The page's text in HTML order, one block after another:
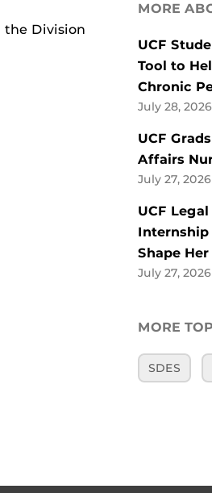
the Division
MORE
UCF
Tool to
Chronic
July 28, 2026
UCF
Affairs
July 27, 2026
UCF
Internship
Shape
July 27, 2026
MORE
SDES